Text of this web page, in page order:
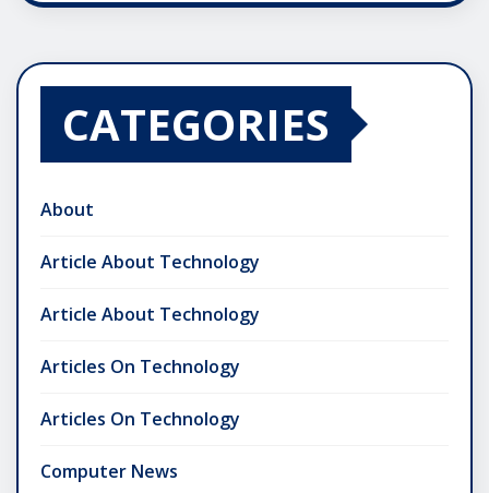
CATEGORIES
About
Article About Technology
Article About Technology
Articles On Technology
Articles On Technology
Computer News